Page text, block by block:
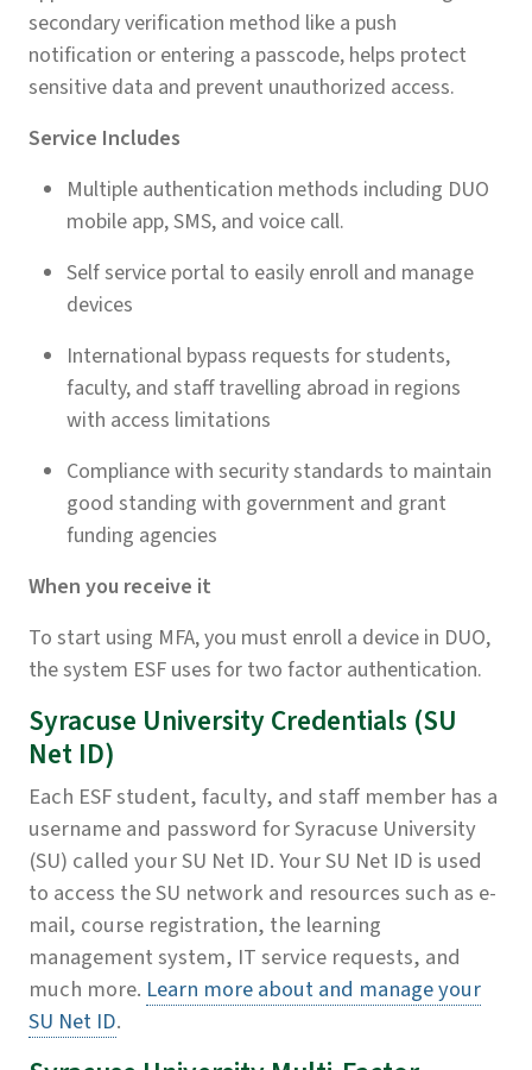
secondary verification method like a push
notification or entering a passcode, helps protect
sensitive data and prevent unauthorized access.
Service Includes
Multiple authentication methods including DUO
mobile app, SMS, and voice call.
Self service portal to easily enroll and manage
devices
International bypass requests for students,
faculty, and staff travelling abroad in regions
with access limitations
Compliance with security standards to maintain
good standing with government and grant
funding agencies
When you receive it
To start using MFA, you must enroll a device in DUO,
the system ESF uses for two factor authentication.
Syracuse University Credentials (SU
Net ID)
Each ESF student, faculty, and staff member has a
username and password for Syracuse University
(SU) called your SU Net ID. Your SU Net ID is used
to access the SU network and resources such as e-
mail, course registration, the learning
management system, IT service requests, and
much more. Learn more about and manage your
SU Net ID.